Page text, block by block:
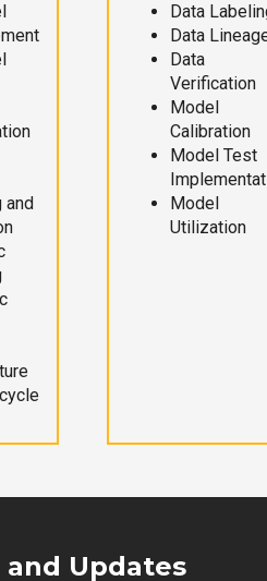
and
Data
Data
Data
Verification
Model
Calibration
Model Test
Model
Utilization
Updates